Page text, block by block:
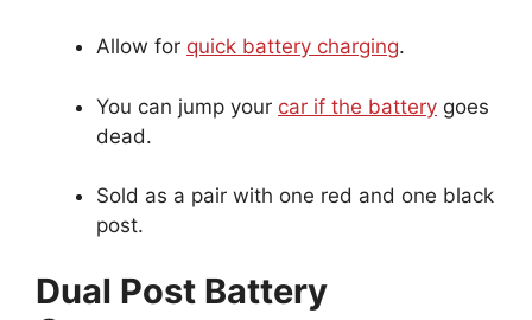
Allow for quick battery charging.
You can jump your car if the battery goes
dead.
Sold as a pair with one red and one black
post.
Dual Post Battery